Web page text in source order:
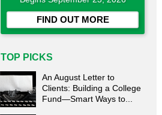
FIND OUT MORE
TOP PICKS
An August Letter to
Clients: Building a College
Fund—Smart Ways to...